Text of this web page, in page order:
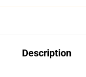
Description